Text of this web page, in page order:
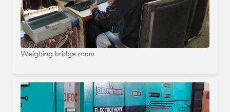
Weighing bridge room